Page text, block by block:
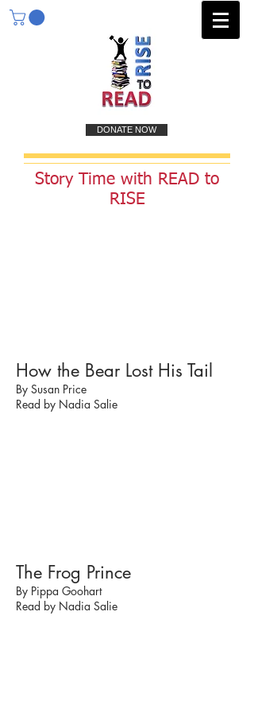
DONATE NOW
Story Time with READ to
RISE
How the Bear Lost His Tail
By Susan Price
Read by Nadia Salie
The Frog Prince
By Pippa Goohart
Read by Nadia Salie